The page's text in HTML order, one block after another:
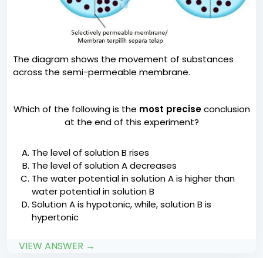
The diagram shows the movement of substances
across the semi-permeable membrane.
Which of the following is the most preciseconclusion
at the end of this experiment?
The level of solution B rises
The level of solution A decreases
The water potential in solution A is higher than
water potential in solution B
Solution A is hypotonic, while, solution B is
hypertonic
VIEW ANSWER →